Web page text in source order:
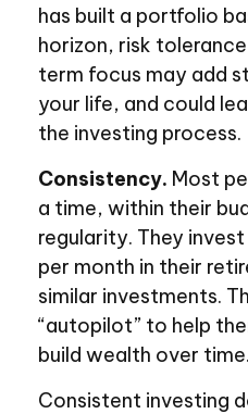
has built a portfolio
horizon, risk
term focus may add
your life, and could
the investing process.
Consistency. Most
a time, within their
regularity. They
per month in their
similar investments.
“autopilot” to help
build wealth over time.
Consistent investing